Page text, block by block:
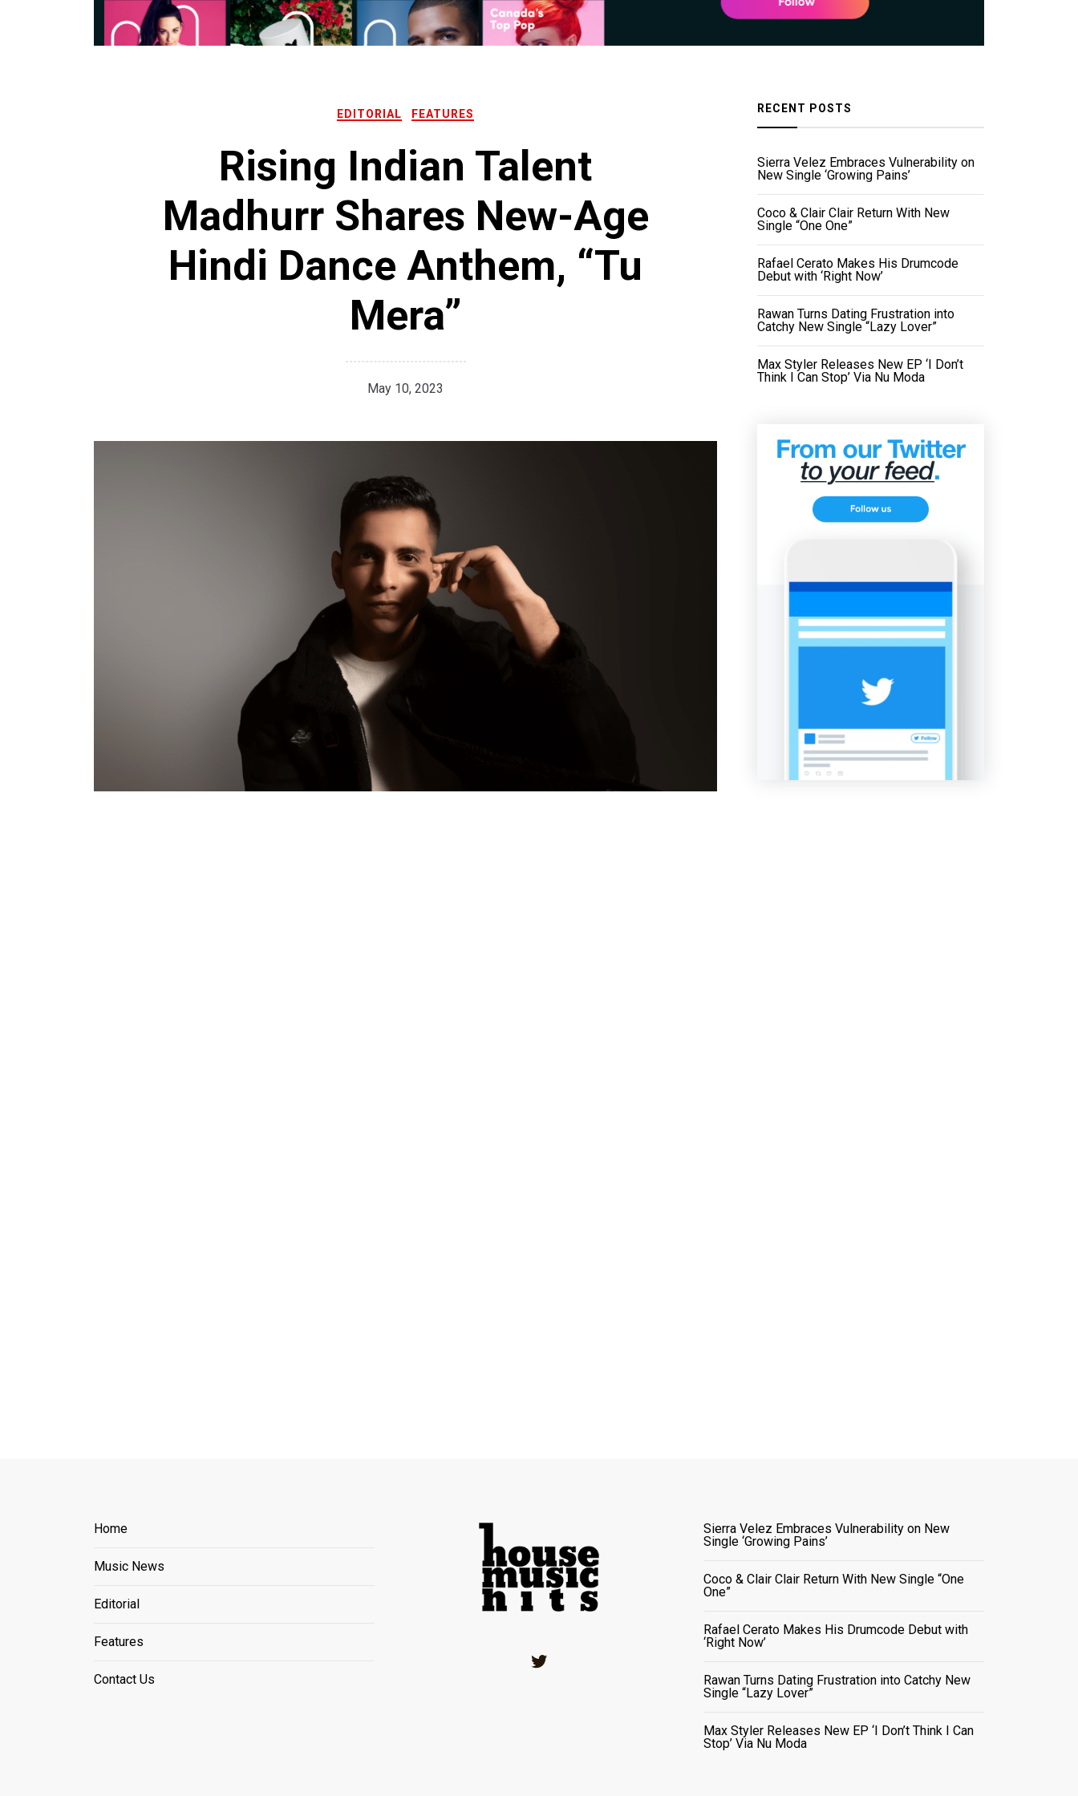
EDITORIAL FEATURES
Rising Indian Talent
Madhurr Shares New-Age
Hindi Dance Anthem, “Tu
Mera”
May 10, 2023
RECENT POSTS
Sierra Velez Embraces Vulnerability on
New Single ‘Growing Pains’
Coco & Clair Clair Return With New
Single “One One”
Rafael Cerato Makes His Drumcode
Debut with ‘Right Now’
Rawan Turns Dating Frustration into
Catchy New Single “Lazy Lover”
Max Styler Releases New EP ‘I Don’t
Think I Can Stop’ Via Nu Moda
Home
Music News
Editorial
Features
Contact Us
Sierra Velez Embraces Vulnerability on New
Single ‘Growing Pains’
Coco & Clair Clair Return With New Single “One
One”
Rafael Cerato Makes His Drumcode Debut with
‘Right Now’
Rawan Turns Dating Frustration into Catchy New
Single “Lazy Lover”
Max Styler Releases New EP ‘I Don’t Think I Can
Stop’ Via Nu Moda